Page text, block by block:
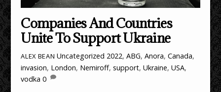
Companies And Countries
Unite To Support Ukraine
ALEX BEAN Uncategorized 2022,ABG,Anora,Canada,
invasion, London, Nemiroff,support,Ukraine,USA,
vodka 0